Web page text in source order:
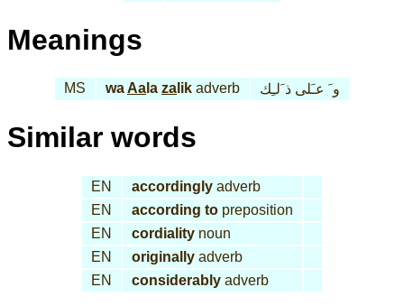
Meanings
MS waAa la za lik adverb و َ عـَلى ذ َلـِك
Similar words
EN accordingly adverb
EN
according to preposition
EN
cordiality noun
EN
originally adverb
EN
considerably adverb